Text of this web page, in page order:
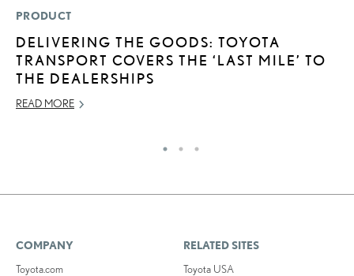
PRODUCT
DELIVERING THE GOODS: TOYOTA
TRANSPORT COVERS THE ‘LAST MILE’ TO
THE DEALERSHIPS
READ MORE
COMPANY
Toyota.com
RELATED SITES
Toyota USA